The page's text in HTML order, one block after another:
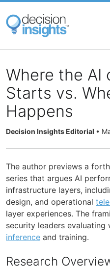
Skip
main
content
Where the AI
Starts vs.
Happens
Decision Insights Editorial •
The author previews a
series that argues AI
infrastructure layers,
design, and operational
layer experiences. The
security leaders
inference and training.
Research